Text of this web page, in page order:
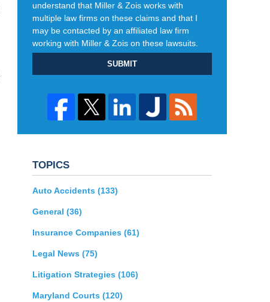
understand that Miller & Zois works with
multiple law firms on these claims and that I
may be contacted by an affiliated law firm
working with Miller & Zois on these lawsuits.
SUBMIT
TOPICS
Auto Accidents (133)
General (36)
Insurance Companies (61)
Legal News (75)
Litigation Strategies (106)
Maryland Courts (120)